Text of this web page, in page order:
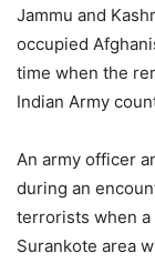
Jammu and
occupied
time when the
Indian Army
An army officer
during an
terrorists when a
Surankote area